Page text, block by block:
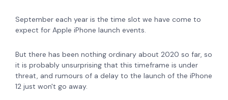
September each year is the time slot we have come to
expect for Apple iPhone launch events.
But there has been nothing ordinary about 2020 so far, so
it is probably unsurprising that this timeframe is under
threat, and rumours of a delay to the launch of the iPhone
12 just won't go away.